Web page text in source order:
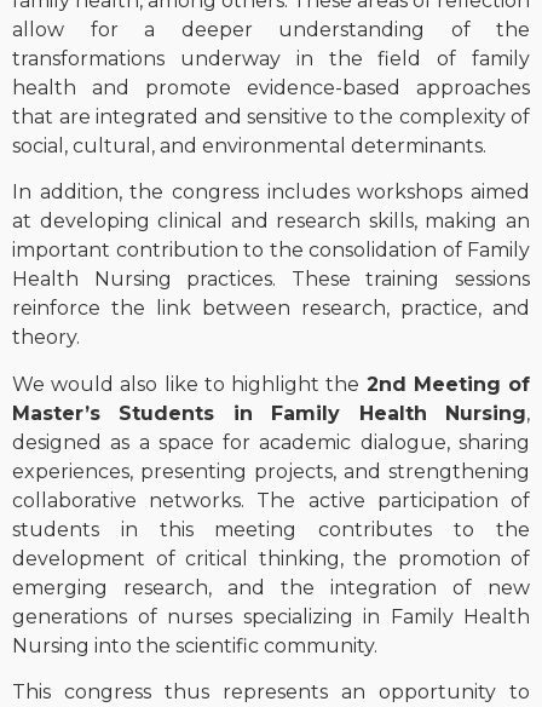
allow for a deeper understanding of the
transformations underway in the field of family
health and promote evidence-based approaches
that are integrated and sensitive to the complexity of
social, cultural, and environmental determinants.
In addition, the congress includes workshops aimed
at developing clinical and research skills, making an
important contribution to the consolidation of Family
Health Nursing practices. These training sessions
reinforce the link between research, practice, and
theory.
We would also like to highlight the 2nd Meeting of
Master’s Students in Family Health Nursing,
designed as a space for academic dialogue, sharing
experiences, presenting projects, and strengthening
collaborative networks. The active participation of
students in this meeting contributes to the
development of critical thinking, the promotion of
emerging research, and the integration of new
generations of nurses specializing in Family Health
Nursing into the scientific community.
This congress thus represents an opportunity to